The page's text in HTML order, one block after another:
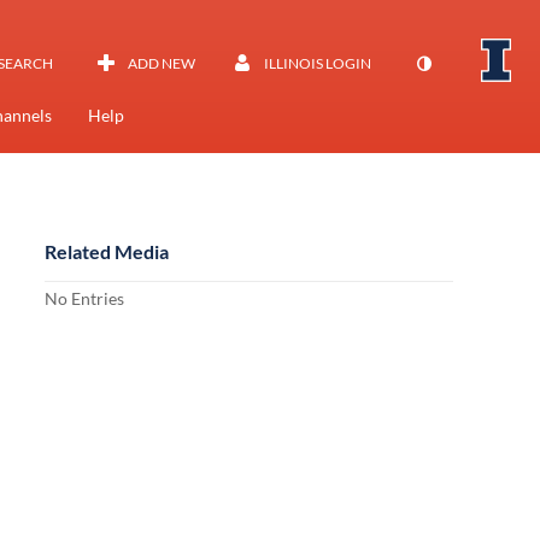
ADD NEW ILLINOIS LOGIN
Help
Related Media
No Entries